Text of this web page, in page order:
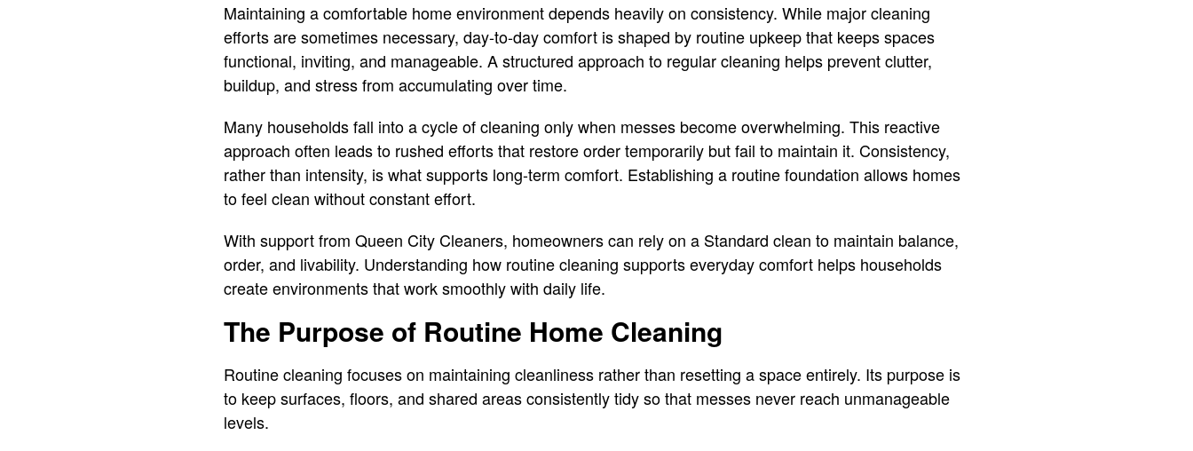
Maintaining a comfortable home environment depends heavily on consistency. While major cleaning
efforts are sometimes necessary, day-to-day comfort is shaped by routine upkeep that keeps spaces
functional, inviting, and manageable. A structured approach to regular cleaning helps prevent clutter,
buildup, and stress from accumulating over time.
Many households fall into a cycle of cleaning only when messes become overwhelming. This reactive
approach often leads to rushed efforts that restore order temporarily but fail to maintain it. Consistency,
rather than intensity, is what supports long-term comfort. Establishing a routine foundation allows homes
to feel clean without constant effort.
With support from Queen City Cleaners, homeowners can rely on a Standard clean to maintain balance,
order, and livability. Understanding how routine cleaning supports everyday comfort helps households
create environments that work smoothly with daily life.
The Purpose of Routine Home Cleaning
Routine cleaning focuses on maintaining cleanliness rather than resetting a space entirely. Its purpose is
to keep surfaces, floors, and shared areas consistently tidy so that messes never reach unmanageable
levels.